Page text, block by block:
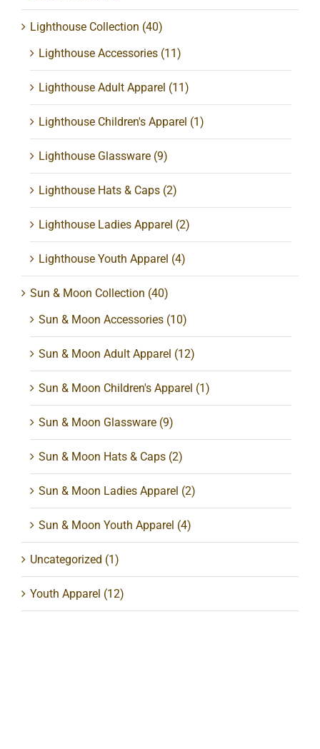
Lighthouse Collection (40)
Lighthouse Accessories (11)
Lighthouse Adult Apparel (11)
Lighthouse Children's Apparel (1)
Lighthouse Glassware (9)
Lighthouse Hats & Caps (2)
Lighthouse Ladies Apparel (2)
Lighthouse Youth Apparel (4)
Sun & Moon Collection (40)
Sun & Moon Accessories (10)
Sun & Moon Adult Apparel (12)
Sun & Moon Children's Apparel (1)
Sun & Moon Glassware (9)
Sun & Moon Hats & Caps (2)
Sun & Moon Ladies Apparel (2)
Sun & Moon Youth Apparel (4)
Uncategorized (1)
Youth Apparel (12)